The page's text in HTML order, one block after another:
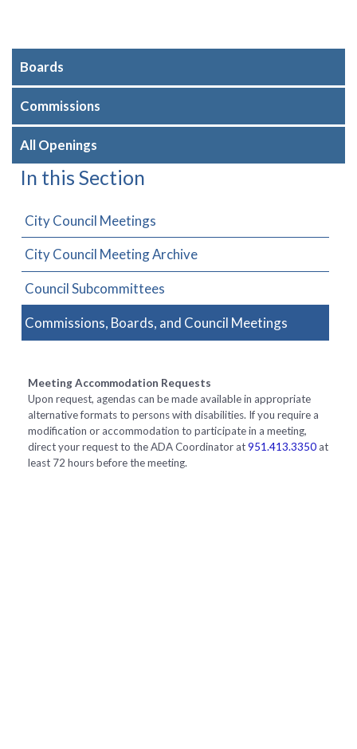
Boards
Commissions
All Openings
In this Section
City Council Meetings
City Council Meeting Archive
Council Subcommittees
Commissions, Boards, and Council Meetings
Meeting Accommodation Requests
Upon request, agendas can be made available in appropriate
alternative formats to persons with disabilities. If you require a
modification or accommodation to participate in a meeting,
direct your request to the ADA Coordinator at951.413.3350at
least 72 hours before the meeting.